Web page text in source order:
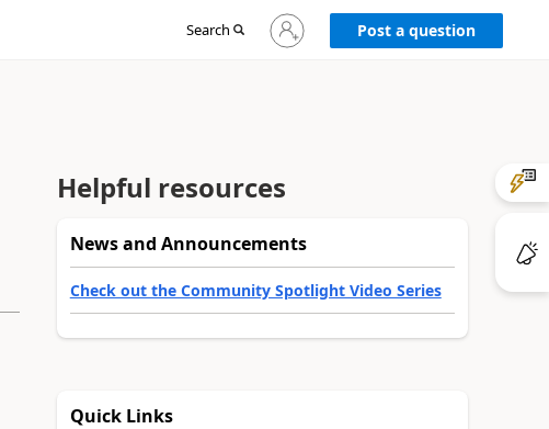
Search
Sign
in
Post a question
Helpful resources
News and Announcements
Check out the Community Spotlight Video Series
Quick Links